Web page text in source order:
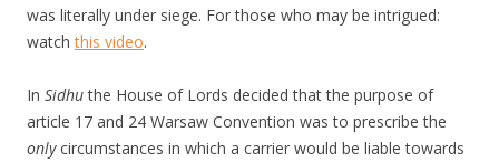
was literally under siege. For those who may be intrigued:
watchthis video.
In Sidhuthe House of Lords decided that the purpose of
article 17 and 24 Warsaw Convention was to prescribe the
onlycircumstances in which a carrier would be liable towards